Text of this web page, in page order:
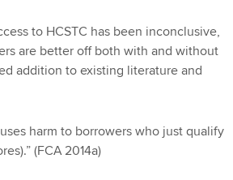
to HCSTC has been inconclusive,
are better off both with and without
addition to existing literature and
harm to borrowers who just qualify
(FCA 2014a)